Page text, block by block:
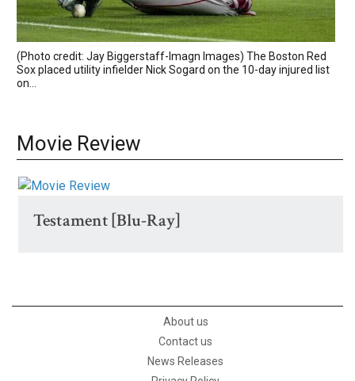
(Photo credit: Jay Biggerstaff-Imagn Images) The Boston Red
Sox placed utility infielder Nick Sogard on the 10-day injured list
on...
Movie Review
Testament [Blu-Ray]
About us
Contact us
News Releases